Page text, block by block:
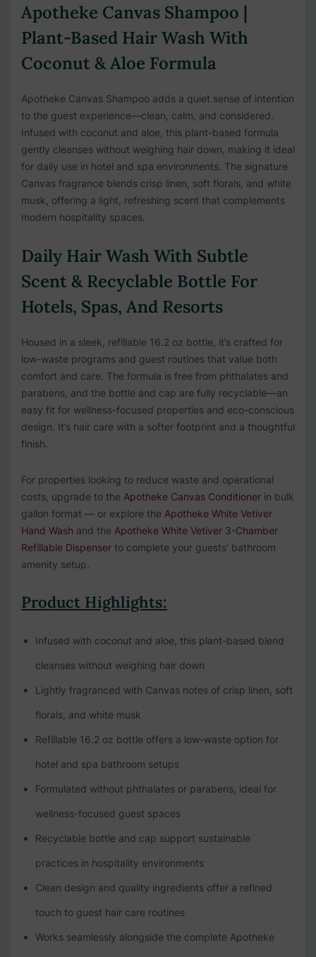
Apotheke Canvas Shampoo |
Plant-Based Hair Wash With
Coconut & Aloe Formula
Apotheke Canvas Shampoo adds a quiet sense of intention
to the guest experience—clean, calm, and considered.
Infused with coconut and aloe, this plant-based formula
gently cleanses without weighing hair down, making it ideal
for daily use in hotel and spa environments. The signature
Canvas fragrance blends crisp linen, soft florals, and white
musk, offering a light, refreshing scent that complements
modern hospitality spaces.
Daily Hair Wash With Subtle
Scent & Recyclable Bottle For
Hotels, Spas, And Resorts
Housed in a sleek, refillable 16.2 oz bottle, it’s crafted for
low-waste programs and guest routines that value both
comfort and care. The formula is free from phthalates and
parabens, and the bottle and cap are fully recyclable—an
easy fit for wellness-focused properties and eco-conscious
design. It’s hair care with a softer footprint and a thoughtful
finish.
For properties looking to reduce waste and operational
costs, upgrade to the Apotheke Canvas Conditioner in bulk
gallon format — or explore the Apotheke White Vetiver
Hand Wash and the Apotheke White Vetiver 3-Chamber
Refillable Dispenser to complete your guests' bathroom
amenity setup.
Product Highlights:
Infused with coconut and aloe, this plant-based blend
cleanses without weighing hair down
Lightly fragranced with Canvas notes of crisp linen, soft
florals, and white musk
Refillable 16.2 oz bottle offers a low-waste option for
hotel and spa bathroom setups
Formulated without phthalates or parabens, ideal for
wellness-focused guest spaces
Recyclable bottle and cap support sustainable
practices in hospitality environments
Clean design and quality ingredients offer a refined
touch to guest hair care routines
Works seamlessly alongside the complete Apotheke